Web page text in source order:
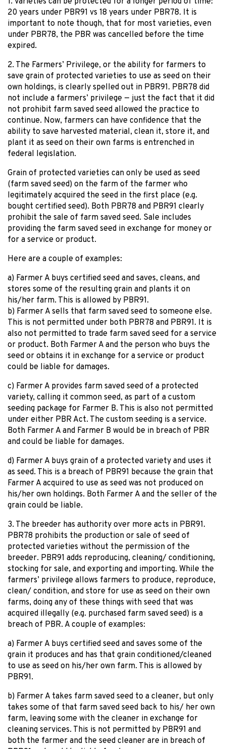
20 years under PBR91 vs 18 years under PBR78. It is
important to note though, that for most varieties, even
under PBR78, the PBR was cancelled before the time
expired.
2. The Farmers’ Privilege, or the ability for farmers to
save grain of protected varieties to use as seed on their
own holdings, is clearly spelled out in PBR91. PBR78 did
not include a farmers’ privilege — just the fact that it did
not prohibit farm saved seed allowed the practice to
continue. Now, farmers can have confidence that the
ability to save harvested material, clean it, store it, and
plant it as seed on their own farms is entrenched in
federal legislation.
Grain of protected varieties can only be used as seed
(farm saved seed) on the farm of the farmer who
legitimately acquired the seed in the first place (e.g.
bought certified seed). Both PBR78 and PBR91 clearly
prohibit the sale of farm saved seed. Sale includes
providing the farm saved seed in exchange for money or
for a service or product.
Here are a couple of examples:
a) Farmer A buys certified seed and saves, cleans, and
stores some of the resulting grain and plants it on
his/her farm. This is allowed by PBR91.
b) Farmer A sells that farm saved seed to someone else.
This is not permitted under both PBR78 and PBR91. It is
also not permitted to trade farm saved seed for a service
or product. Both Farmer A and the person who buys the
seed or obtains it in exchange for a service or product
could be liable for damages.
c) Farmer A provides farm saved seed of a protected
variety, calling it common seed, as part of a custom
seeding package for Farmer B. This is also not permitted
under either PBR Act. The custom seeding is a service.
Both Farmer A and Farmer B would be in breach of PBR
and could be liable for damages.
d) Farmer A buys grain of a protected variety and uses it
as seed. This is a breach of PBR91 because the grain that
Farmer A acquired to use as seed was not produced on
his/her own holdings. Both Farmer A and the seller of the
grain could be liable.
3. The breeder has authority over more acts in PBR91.
PBR78 prohibits the production or sale of seed of
protected varieties without the permission of the
breeder. PBR91 adds reproducing, cleaning/ conditioning,
stocking for sale, and exporting and importing. While the
farmers’ privilege allows farmers to produce, reproduce,
clean/ condition, and store for use as seed on their own
farms, doing any of these things with seed that was
acquired illegally (e.g. purchased farm saved seed) is a
breach of PBR. A couple of examples:
a) Farmer A buys certified seed and saves some of the
grain it produces and has that grain conditioned/cleaned
to use as seed on his/her own farm. This is allowed by
PBR91.
b) Farmer A takes farm saved seed to a cleaner, but only
takes some of that farm saved seed back to his/ her own
farm, leaving some with the cleaner in exchange for
cleaning services. This is not permitted by PBR91 and
both the farmer and the seed cleaner are in breach of